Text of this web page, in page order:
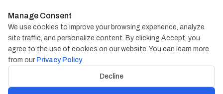
Career We're hiring
Contact Us
USA Address:
Manage Consent
We use cookies to improve your browsing experience, analyze
site traffic, and personalize content. By clicking Accept, you
agree to the use of cookies on our website. You can learn more
from our Privacy Policy
Decline